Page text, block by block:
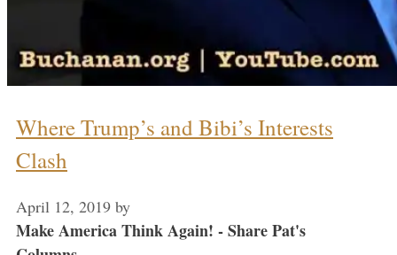
Where Trump’s and Bibi’s Interests
Clash
April 12, 2019 by
Make America Think Again! - Share Pat's